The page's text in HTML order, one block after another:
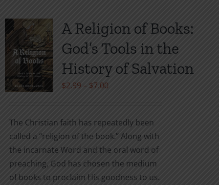
variants.
The
options
may
be
the
product
page
A Religion of Books:
God’s Tools in the
History of Salvation
$2.99 – $7.00Price
through
$7.00
The Christian faith has repeatedly been
called a “religion of the book.” Along with
the incarnate Word and the oral word of
preaching, God has chosen the medium
of books to proclaim His goodness to us.